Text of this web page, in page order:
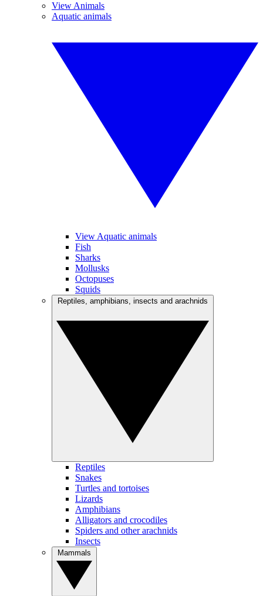
View Animals
Aquatic animals
View Aquatic animals
Fish
Sharks
Mollusks
Octopuses
Squids
Reptiles
Snakes
Turtles and tortoises
Lizards
Amphibians
Alligators and crocodiles
Spiders and other arachnids
Insects